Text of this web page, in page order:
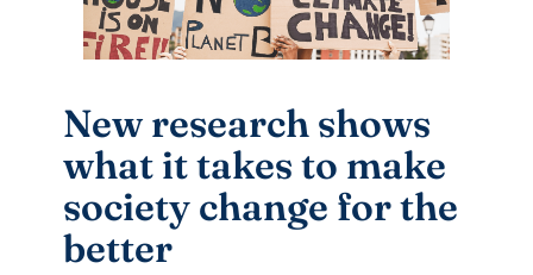
New research shows
what it takes to make
society change for the
better